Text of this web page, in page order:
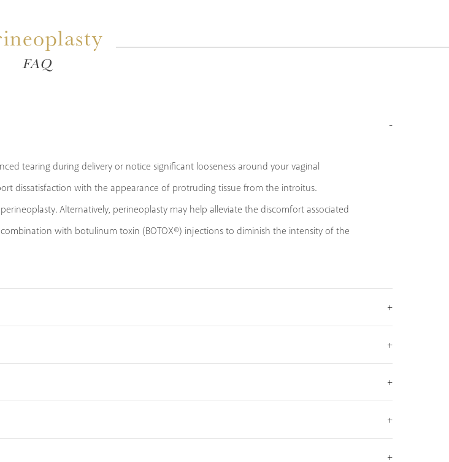
FAQ
tearing during delivery or notice significant looseness around your vaginal
dissatisfaction with the appearance of protruding tissue from the introitus.
Alternatively, perineoplasty may help alleviate the discomfort associated
with botulinum toxin (BOTOX®) injections to diminish the intensity of the